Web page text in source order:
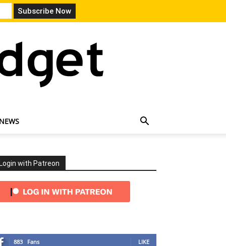
with Patreon
883 Fans LIKE